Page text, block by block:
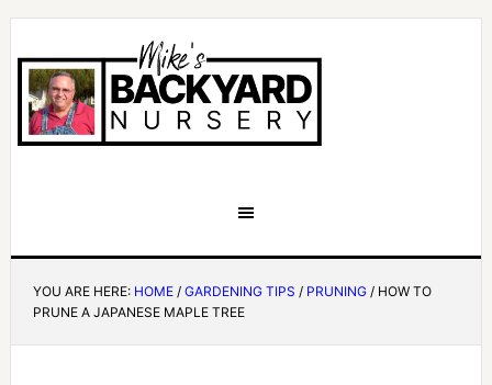
YOU ARE HERE: HOME / GARDENING TIPS / PRUNING /HOW TO
PRUNE A JAPANESE MAPLE TREE